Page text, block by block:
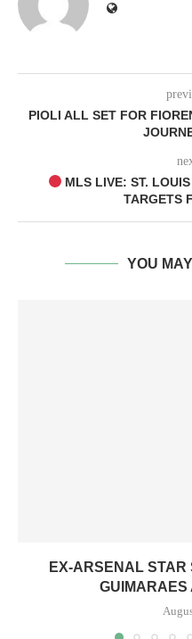
PIOLI ALL SET FOR
MLS LIVE: ST.
TARGETS
YOU
EX-ARSENAL STAR
GUIMARAES